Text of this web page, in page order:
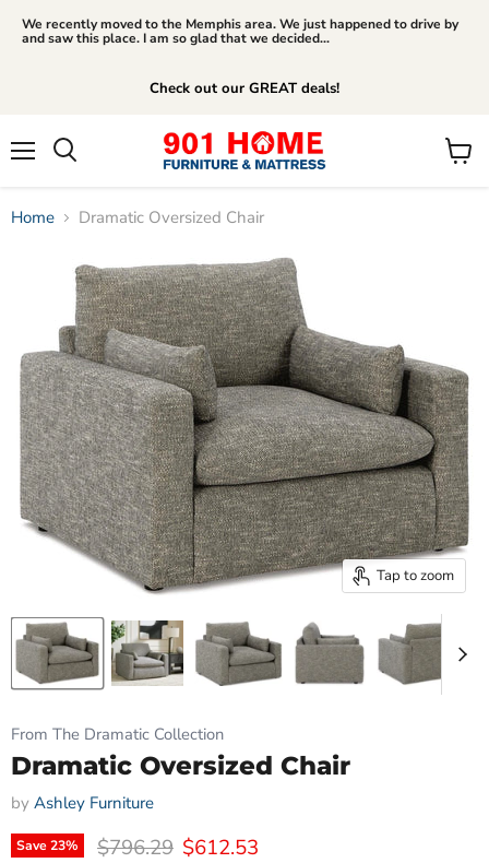
We recently moved to the Memphis area. We just happened to drive by
and saw this place. I am so glad that we decided...
Check out our GREAT deals!
View
Home Dramatic Oversized Chair
Tap to zoom
From The Dramatic Collection
Dramatic Oversized Chair
by Ashley Furniture
Save23% Original price
$796.29 Current price
$612.53